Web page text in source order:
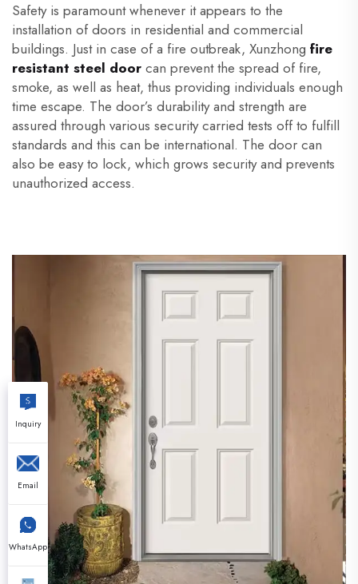
Safety is paramount whenever it appears to the
installation of doors in residential and commercial
buildings. Just in case of a fire outbreak, Xunzhong fire
resistant steel door can prevent the spread of fire,
smoke, as well as heat, thus providing individuals enough
time escape. The door’s durability and strength are
assured through various security carried tests off to fulfill
standards and this can be international. The door can
also be easy to lock, which grows security and prevents
unauthorized access.
Inquiry
Email
WhatsApp